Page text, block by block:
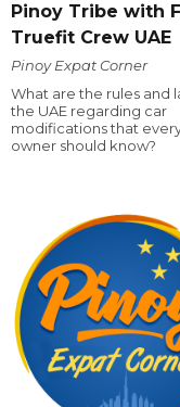
Pinoy Tribe with
Truefit Crew UAE
Pinoy Expat Corner
What are the rules and
the UAE regarding car
modifications that
owner should know?